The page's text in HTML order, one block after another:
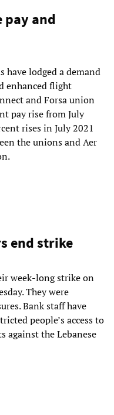
and
have lodged a demand
enhanced flight
and Forsa union
pay rise from July
rises in July 2021
the unions and Aer
end strike
week-long strike on
They were
Bank staff have
people’s access to
against the Lebanese